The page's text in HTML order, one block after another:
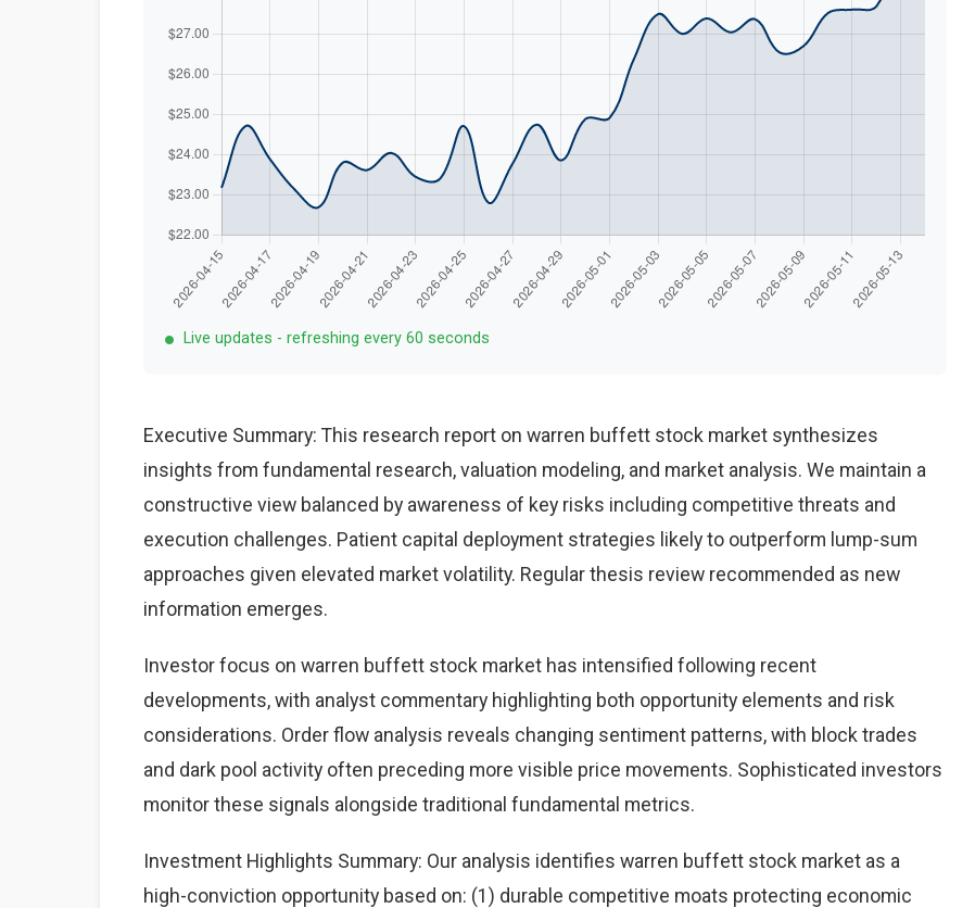
Live updates - refreshing every 60 seconds
Executive Summary: This research report on warren buffett stock market synthesizes
insights from fundamental research, valuation modeling, and market analysis. We maintain a
constructive view balanced by awareness of key risks including competitive threats and
execution challenges. Patient capital deployment strategies likely to outperform lump-sum
approaches given elevated market volatility. Regular thesis review recommended as new
information emerges.
Investor focus on warren buffett stock market has intensified following recent
developments, with analyst commentary highlighting both opportunity elements and risk
considerations. Order flow analysis reveals changing sentiment patterns, with block trades
and dark pool activity often preceding more visible price movements. Sophisticated investors
monitor these signals alongside traditional fundamental metrics.
Investment Highlights Summary: Our analysis identifies warren buffett stock market as a
high-conviction opportunity based on: (1) durable competitive moats protecting economic